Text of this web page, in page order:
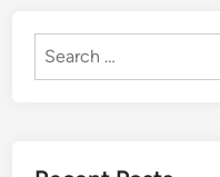
Search